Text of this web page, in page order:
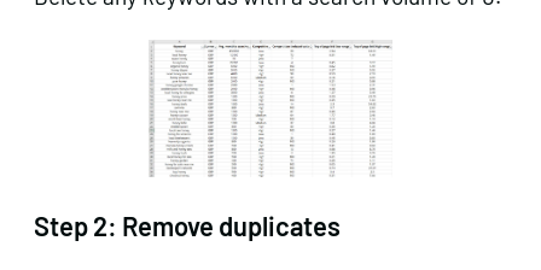
Step 2: Remove duplicates